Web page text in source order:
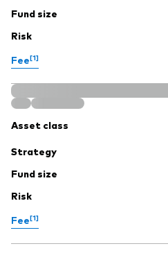
Fund size
Risk
Fee[1]
Asset class
Strategy
Fund size
Risk
Fee[1]